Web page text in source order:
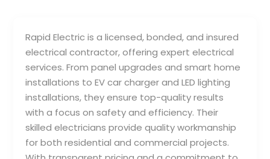
Rapid Electric is a licensed, bonded, and insured
electrical contractor, offering expert electrical
services. From panel upgrades and smart home
installations to EV car charger and LED lighting
installations, they ensure top-quality results
with a focus on safety and efficiency. Their
skilled electricians provide quality workmanship
for both residential and commercial projects.